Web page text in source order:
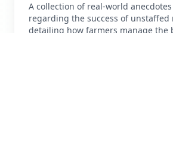
A collection of real-world
regarding the success of unstaffed
detailing how farmers manage the